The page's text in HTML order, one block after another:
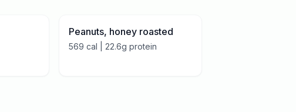
Peanuts, honey roasted
569 cal | 22.6g protein